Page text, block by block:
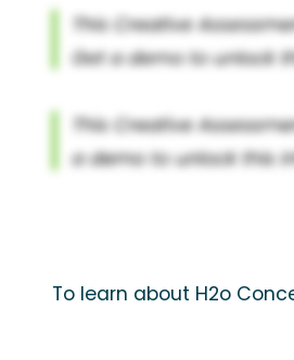
To learn about H2o